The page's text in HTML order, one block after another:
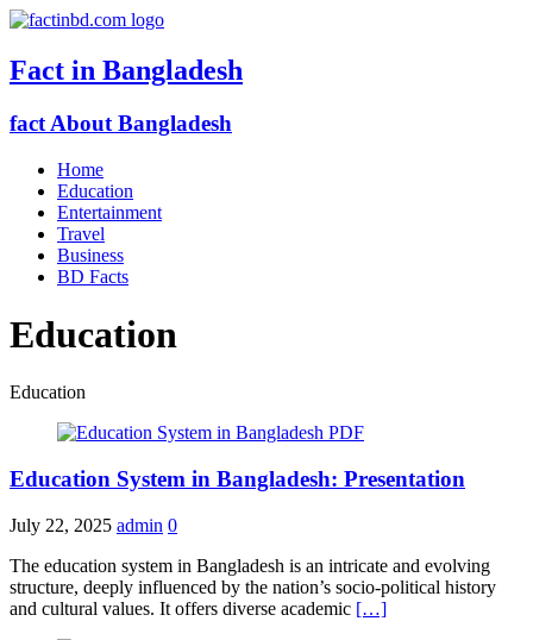
Fact in Bangladesh
fact About Bangladesh
Home
Education
Entertainment
Travel
Business
BD Facts
Education
Education
Education System in Bangladesh: Presentation
July 22, 2025 admin 0
The education system in Bangladesh is an intricate and evolving
structure, deeply influenced by the nation’s socio-political history
and cultural values. It offers diverse academic […]